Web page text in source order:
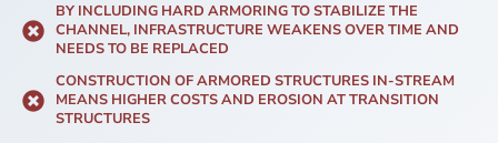
BY INCLUDING HARD ARMORING TO STABILIZE THE
CHANNEL, INFRASTRUCTURE WEAKENS OVER TIME AND
NEEDS TO BE REPLACED
CONSTRUCTION OF ARMORED STRUCTURES IN-STREAM
MEANS HIGHER COSTS AND EROSION AT TRANSITION
STRUCTURES